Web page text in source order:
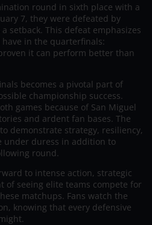
round in sixth place with a
7, they were defeated by
setback. This defeat emphasizes
in the quarterfinals:
it can perform better than
becomes a pivotal part of
championship success.
games because of San Miguel
and ardent fan bases. The
demonstrate strategy, resiliency,
under duress in addition to
round.
to intense action, strategic
of seeing elite teams compete for
matchups. Fans watch the
knowing that every defensive